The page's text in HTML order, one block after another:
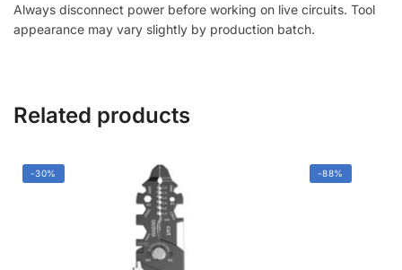
Always disconnect power before working on live circuits. Tool
appearance may vary slightly by production batch.
Related products
-30% -88%